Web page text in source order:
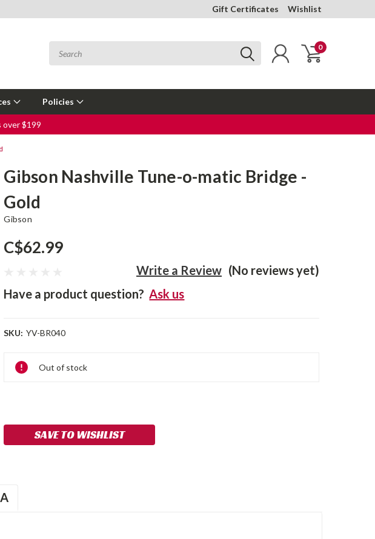
Gift Certificates Wishlist
0
Policies
over $199
Gibson Nashville Tune-o-matic Bridge -
Gold
Gibson
C$62.99
(No reviews yet)
Write a Review
Have a product question? Ask us
SKU: YV-BR040
Current
Stock:
Out of stock
SAVE TO WISHLIST